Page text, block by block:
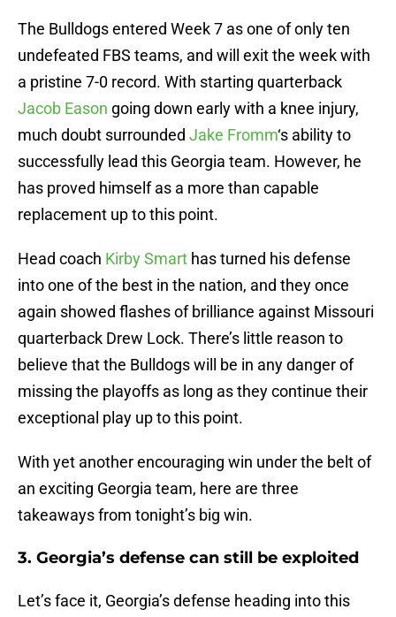
The Bulldogs entered Week 7 as one of only ten
undefeated FBS teams, and will exit the week with
a pristine 7-0 record. With starting quarterback
Jacob Eason going down early with a knee injury,
much doubt surrounded Jake Fromm‘s ability to
successfully lead this Georgia team. However, he
has proved himself as a more than capable
replacement up to this point.
Head coach Kirby Smart has turned his defense
into one of the best in the nation, and they once
again showed flashes of brilliance against Missouri
quarterback Drew Lock. There’s little reason to
believe that the Bulldogs will be in any danger of
missing the playoffs as long as they continue their
exceptional play up to this point.
With yet another encouraging win under the belt of
an exciting Georgia team, here are three
takeaways from tonight’s big win.
3. Georgia’s defense can still be exploited
Let’s face it, Georgia’s defense heading into this